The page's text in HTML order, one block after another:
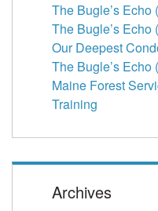
The Bugle’s Echo
The Bugle’s Echo
Our Deepest
The Bugle’s Echo
Maine Forest
Training
Archives